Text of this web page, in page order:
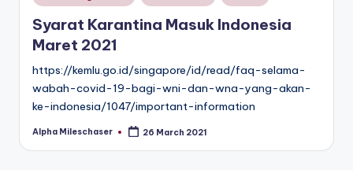
in
Syarat Karantina Masuk Indonesia
Maret 2021
https://kemlu.go.id/singapore/id/read/faq-selama-
wabah-covid-19-bagi-wni-dan-wna-yang-akan-
ke-indonesia/1047/important-information
Posted
Alpha Mileschaser 26 March 2021